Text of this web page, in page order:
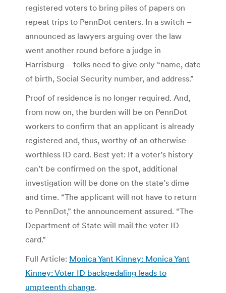
registered voters to bring piles of papers on
repeat trips to PennDot centers. In a switch –
announced as lawyers arguing over the law
went another round before a judge in
Harrisburg – folks need to give only “name, date
of birth, Social Security number, and address.”
Proof of residence is no longer required. And,
from now on, the burden will be on PennDot
workers to confirm that an applicant is already
registered and, thus, worthy of an otherwise
worthless ID card. Best yet: If a voter’s history
can’t be confirmed on the spot, additional
investigation will be done on the state’s dime
and time. “The applicant will not have to return
to PennDot,” the announcement assured. “The
Department of State will mail the voter ID
card.”
Full Article: Monica Yant Kinney: Monica Yant
Kinney: Voter ID backpedaling leads to
umpteenth change.